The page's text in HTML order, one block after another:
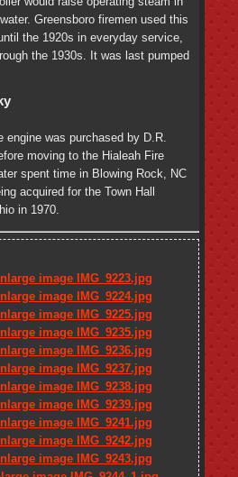
Greensboro firemen used this
the 1920s in everyday service,
the 1930s. It was last pumped
engine was purchased by D.R.
moving to the Hialeah Fire
spent time in Blowing Rock, NC
acquired for the Town Hall
in 1970.